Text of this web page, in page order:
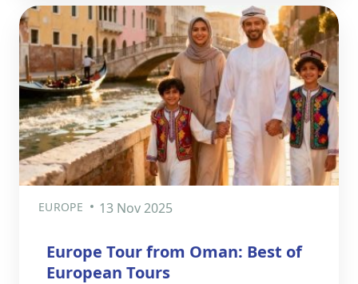
EUROPE 13 Nov 2025
Europe Tour from Oman: Best of
European Tours